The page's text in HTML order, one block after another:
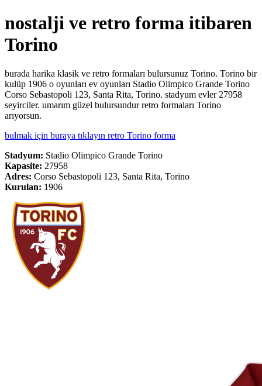
nostalji ve retro forma itibaren
Torino
burada harika klasik ve retro formaları bulursunuz Torino. Torino bir
kulüp 1906 o oyunları ev oyunları Stadio Olimpico Grande Torino
Corso Sebastopoli 123, Santa Rita, Torino. stadyum evler 27958
seyirciler. umarım güzel bulursundur retro formaları Torino
arıyorsun.
bulmak için buraya tıklayın retro Torino forma
Stadyum: Stadio Olimpico Grande Torino
Kapasite: 27958
Adres: Corso Sebastopoli 123, Santa Rita, Torino
Kurulan: 1906